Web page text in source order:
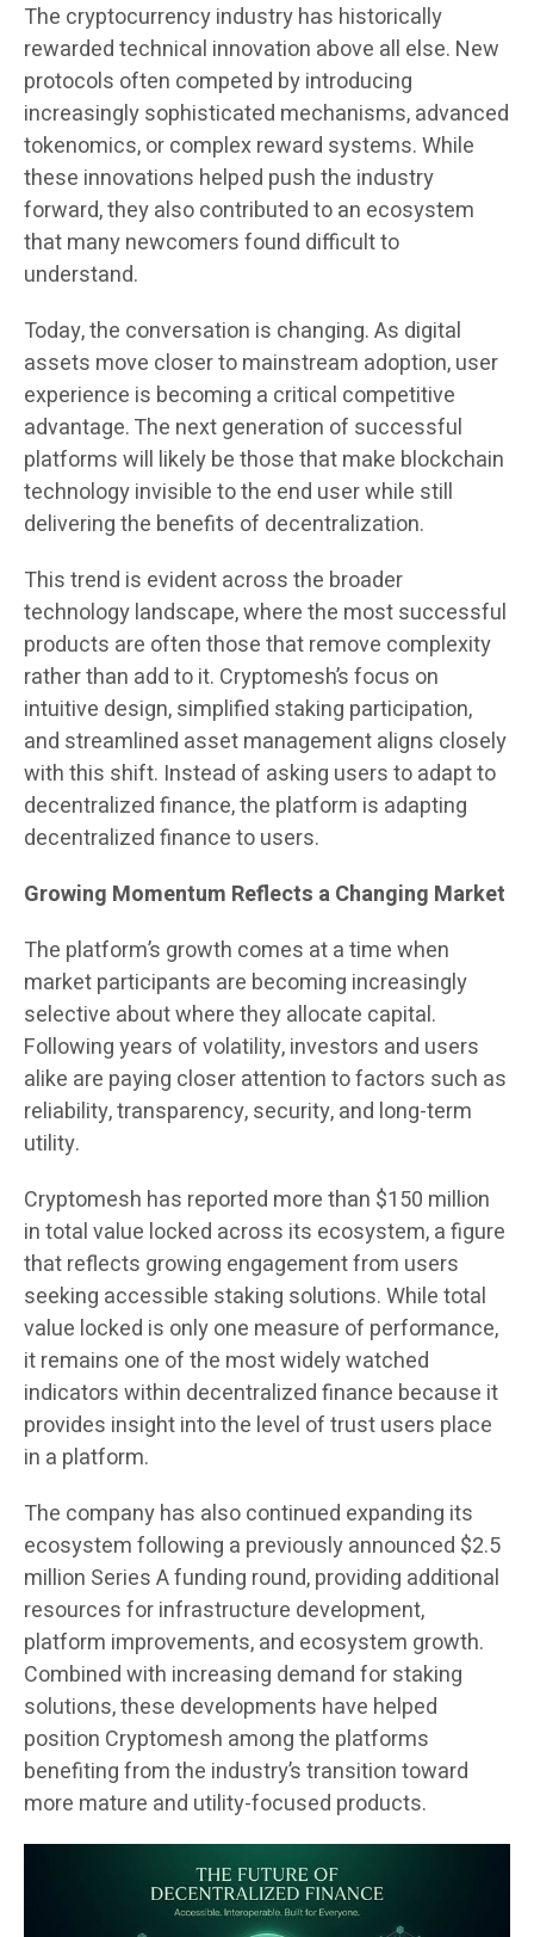
The cryptocurrency industry has historically
rewarded technical innovation above all else. New
protocols often competed by introducing
increasingly sophisticated mechanisms, advanced
tokenomics, or complex reward systems. While
these innovations helped push the industry
forward, they also contributed to an ecosystem
that many newcomers found difficult to
understand.
Today, the conversation is changing. As digital
assets move closer to mainstream adoption, user
experience is becoming a critical competitive
advantage. The next generation of successful
platforms will likely be those that make blockchain
technology invisible to the end user while still
delivering the benefits of decentralization.
This trend is evident across the broader
technology landscape, where the most successful
products are often those that remove complexity
rather than add to it. Cryptomesh’s focus on
intuitive design, simplified staking participation,
and streamlined asset management aligns closely
with this shift. Instead of asking users to adapt to
decentralized finance, the platform is adapting
decentralized finance to users.
Growing Momentum Reflects a Changing Market
The platform’s growth comes at a time when
market participants are becoming increasingly
selective about where they allocate capital.
Following years of volatility, investors and users
alike are paying closer attention to factors such as
reliability, transparency, security, and long-term
utility.
Cryptomesh has reported more than $150 million
in total value locked across its ecosystem, a figure
that reflects growing engagement from users
seeking accessible staking solutions. While total
value locked is only one measure of performance,
it remains one of the most widely watched
indicators within decentralized finance because it
provides insight into the level of trust users place
in a platform.
The company has also continued expanding its
ecosystem following a previously announced $2.5
million Series A funding round, providing additional
resources for infrastructure development,
platform improvements, and ecosystem growth.
Combined with increasing demand for staking
solutions, these developments have helped
position Cryptomesh among the platforms
benefiting from the industry’s transition toward
more mature and utility-focused products.